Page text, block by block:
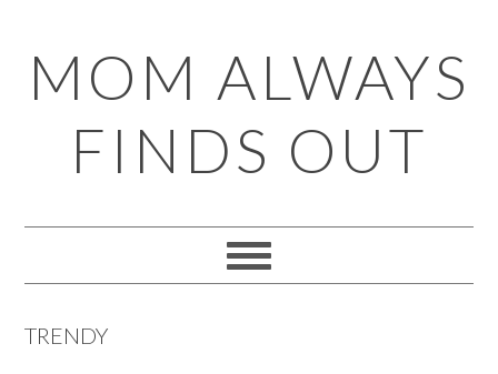
to
primary
navigation
to
main
content
to
primary
sidebar
to
footer
MOM ALWAYS
FINDS OUT
TRENDY